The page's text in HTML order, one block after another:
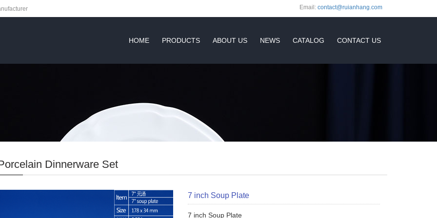
Email: contact@ruianhang.com
HOME PRODUCTS ABOUT US NEWS CATALOG CONTACT US
Dinnerware Set
7 inch Soup Plate
7 inch Soup Plate